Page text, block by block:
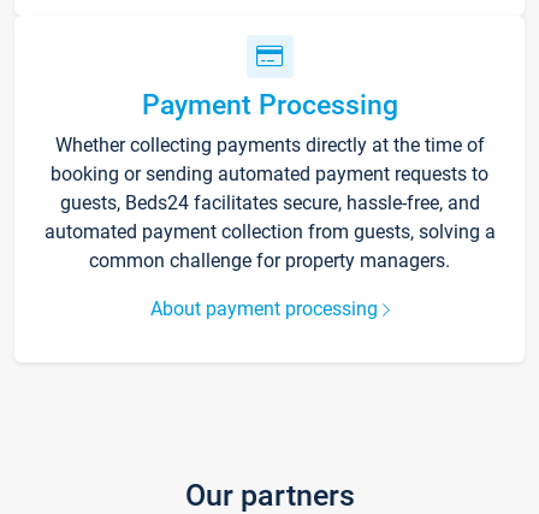
Payment Processing
Whether collecting payments directly at the time of
booking or sending automated payment requests to
guests, Beds24 facilitates secure, hassle-free, and
automated payment collection from guests, solving a
common challenge for property managers.
About payment processing
Our partners